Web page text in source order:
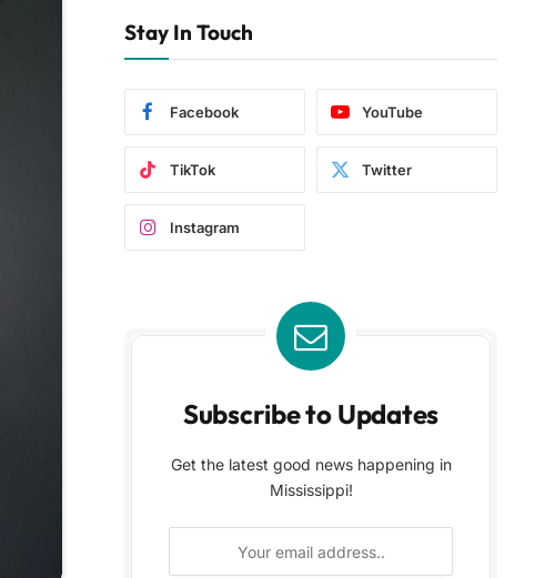
Stay In Touch
Facebook YouTube
TikTok Twitter
Instagram
Subscribe to Updates
Get the latest good news happening in
Mississippi!